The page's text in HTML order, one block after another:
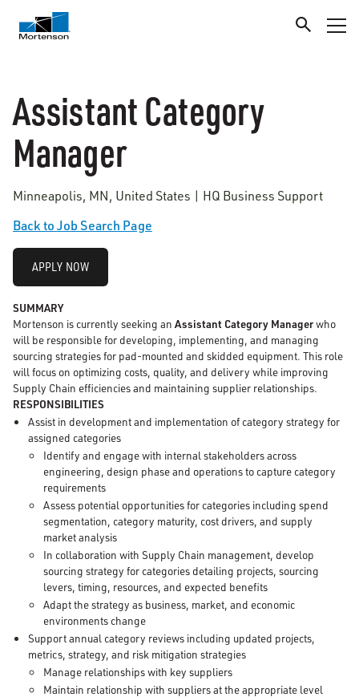
Assistant Category
Manager
Minneapolis, MN, United States | HQ Business Support
Back to Job Search Page
APPLY NOW
SUMMARY
Mortenson is currently seeking an Assistant Category Managerwho
will be responsible for developing, implementing, and managing
sourcing strategies for pad-mounted and skidded equipment. This role
will focus on optimizing costs, quality, and delivery while improving
Supply Chain efficiencies and maintaining supplier relationships.
RESPONSIBILITIES
Assist in development and implementation of category strategy for
assigned categories
Identify and engage with internal stakeholders across
engineering, design phase and operations to capture category
requirements
Assess potential opportunities for categories including spend
segmentation, category maturity, cost drivers, and supply
market analysis
In collaboration with Supply Chain management, develop
sourcing strategy for categories detailing projects, sourcing
levers, timing, resources, and expected benefits
Adapt the strategy as business, market, and economic
environments change
Support annual category reviews including updated projects,
metrics, strategy, and risk mitigation strategies
Manage relationships with key suppliers
Maintain relationship with suppliers at the appropriate level